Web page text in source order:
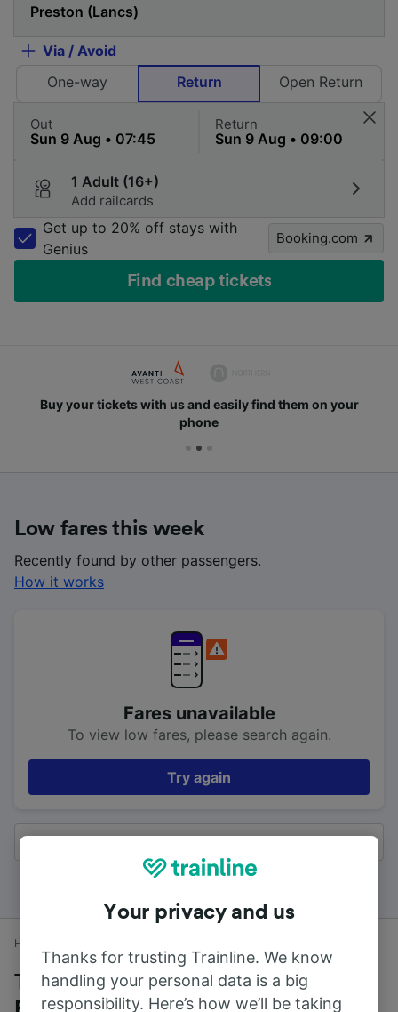
Via / Avoid
One-way
Return Open Return
Out Return
1 Adult (16+)
Add railcards
Get up to 20% off stays with
Genius
Booking.com
Find cheap tickets
Buy your tickets with us and easily find them on your
phone
Low fares this week
Recently found by other passengers.
How it works
Fares unavailable
To view low fares, please search again.
Try again
Home
Trains to Preston (Lancs) from
Your privacy and us
Thanks for trusting Trainline. We know
handling your personal data is a big
responsibility. Here’s how we’ll be taking